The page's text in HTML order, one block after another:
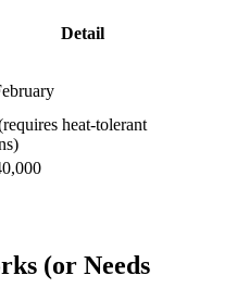
Detail
heat-tolerant
(or Needs